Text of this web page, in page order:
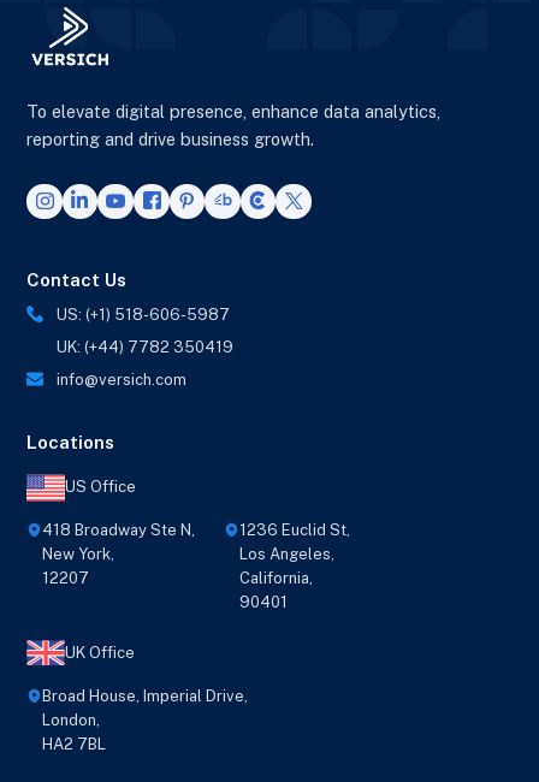
To elevate digital presence, enhance data analytics,
reporting and drive business growth.
Contact Us
US: (+1) 518-606-5987
UK: (+44) 7782 350419
info@versich.com
Locations
US Office
418 Broadway Ste N,
New York,
12207
1236 Euclid St,
Los Angeles,
California,
90401
UK Office
Broad House, Imperial Drive,
London,
HA2 7BL